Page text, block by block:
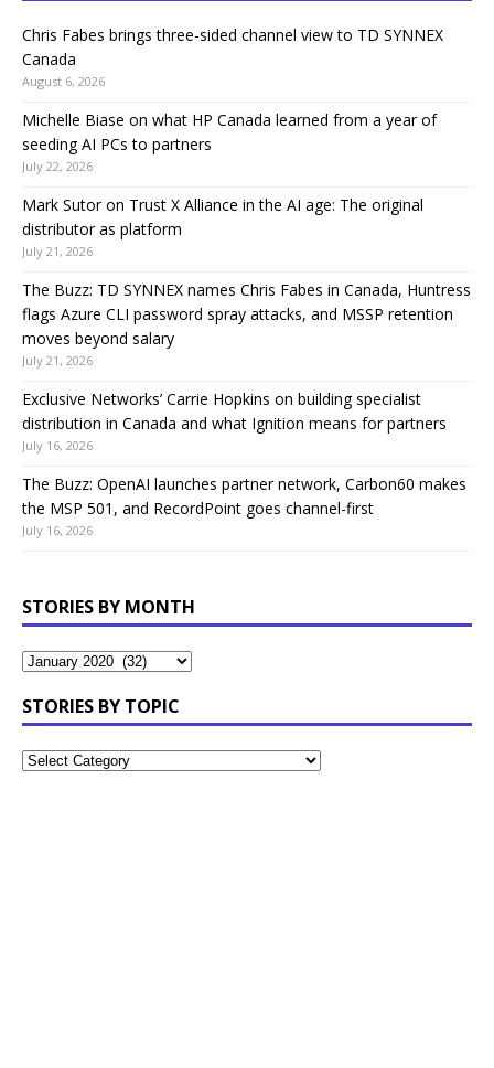
Chris Fabes brings three-sided channel view to TD SYNNEX
Canada
August 6, 2026
Michelle Biase on what HP Canada learned from a year of
seeding AI PCs to partners
July 22, 2026
Mark Sutor on Trust X Alliance in the AI age: The original
distributor as platform
July 21, 2026
The Buzz: TD SYNNEX names Chris Fabes in Canada, Huntress
flags Azure CLI password spray attacks, and MSSP retention
moves beyond salary
July 21, 2026
Exclusive Networks’ Carrie Hopkins on building specialist
distribution in Canada and what Ignition means for partners
July 16, 2026
The Buzz: OpenAI launches partner network, Carbon60 makes
the MSP 501, and RecordPoint goes channel-first
July 16, 2026
STORIES BY MONTH
STORIES BY TOPIC